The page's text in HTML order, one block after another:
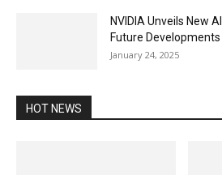
NVIDIA Unveils New
Future Developments
January 24, 2025
HOT NEWS